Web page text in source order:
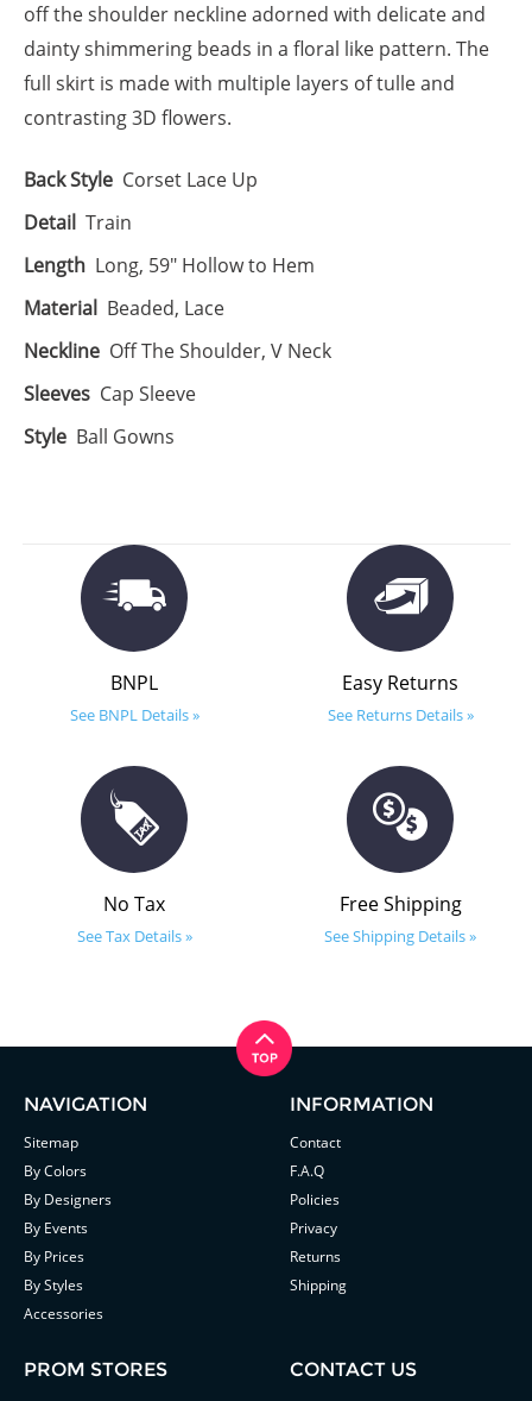
off the shoulder neckline adorned with delicate and
dainty shimmering beads in a floral like pattern. The
full skirt is made with multiple layers of tulle and
contrasting 3D flowers.
Back Style Corset Lace Up
Detail Train
Length Long, 59" Hollow to Hem
Material Beaded, Lace
Neckline Off The Shoulder, V Neck
Sleeves Cap Sleeve
Style Ball Gowns
BNPL
See BNPL Details »
Easy Returns
See Returns Details »
No Tax
See Tax Details »
Free Shipping
See Shipping Details »
NAVIGATION
Sitemap
By Colors
By Designers
By Events
By Prices
By Styles
Accessories
INFORMATION
Contact
F.A.Q
Policies
Privacy
Returns
Shipping
PROM STORES CONTACT US